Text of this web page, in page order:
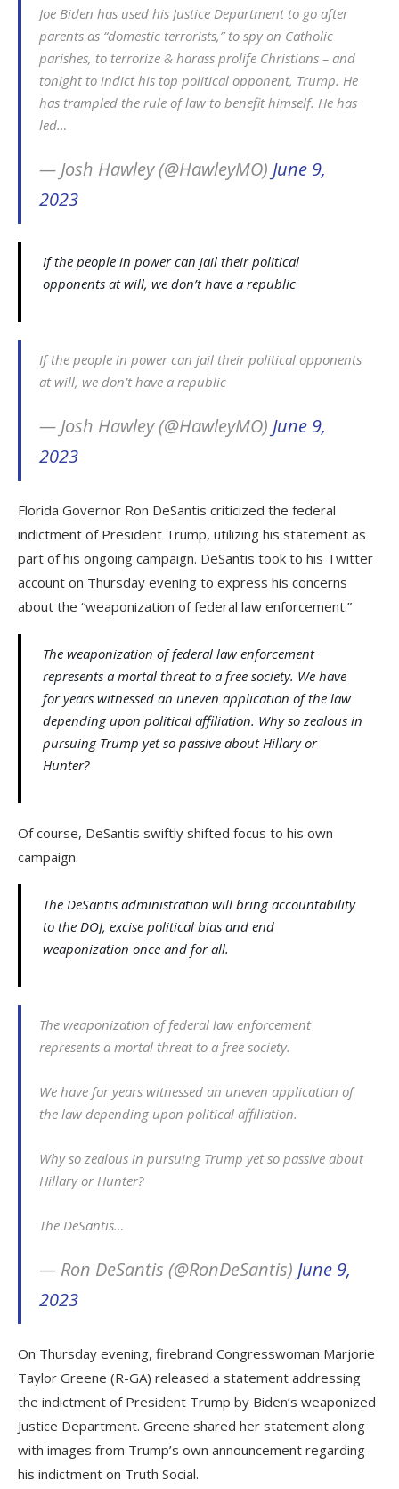
Joe Biden has used his Justice Department to go after
parents as “domestic terrorists,” to spy on Catholic
parishes, to terrorize & harass prolife Christians – and
tonight to indict his top political opponent, Trump. He
has trampled the rule of law to benefit himself. He has
led…
— Josh Hawley (@HawleyMO) June 9,
2023
If the people in power can jail their political
opponents at will, we don’t have a republic
If the people in power can jail their political opponents
at will, we don’t have a republic
— Josh Hawley (@HawleyMO) June 9,
2023
Florida Governor Ron DeSantis criticized the federal
indictment of President Trump, utilizing his statement as
part of his ongoing campaign. DeSantis took to his Twitter
account on Thursday evening to express his concerns
about the “weaponization of federal law enforcement.”
The weaponization of federal law enforcement
represents a mortal threat to a free society. We have
for years witnessed an uneven application of the law
depending upon political affiliation. Why so zealous in
pursuing Trump yet so passive about Hillary or
Hunter?
Of course, DeSantis swiftly shifted focus to his own
campaign.
The DeSantis administration will bring accountability
to the DOJ, excise political bias and end
weaponization once and for all.
The weaponization of federal law enforcement
represents a mortal threat to a free society.
We have for years witnessed an uneven application of
the law depending upon political affiliation.
Why so zealous in pursuing Trump yet so passive about
Hillary or Hunter?
The DeSantis…
— Ron DeSantis (@RonDeSantis) June 9,
2023
On Thursday evening, firebrand Congresswoman Marjorie
Taylor Greene (R-GA) released a statement addressing
the indictment of President Trump by Biden’s weaponized
Justice Department. Greene shared her statement along
with images from Trump’s own announcement regarding
his indictment on Truth Social.